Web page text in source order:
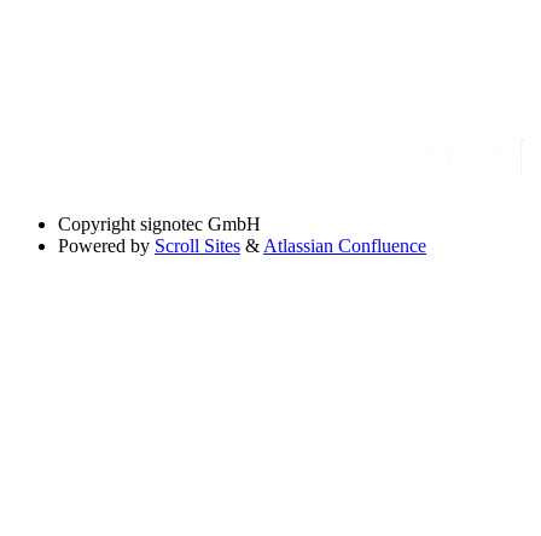
Copyright signotec GmbH
Powered by Scroll Sites & Atlassian Confluence